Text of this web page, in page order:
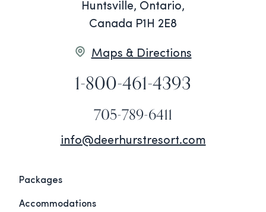
Huntsville, Ontario,
Canada P1H 2E8
Maps & Directions
1-800-461-4393
705-789-6411
info@deerhurstresort.com
Packages
Accommodations